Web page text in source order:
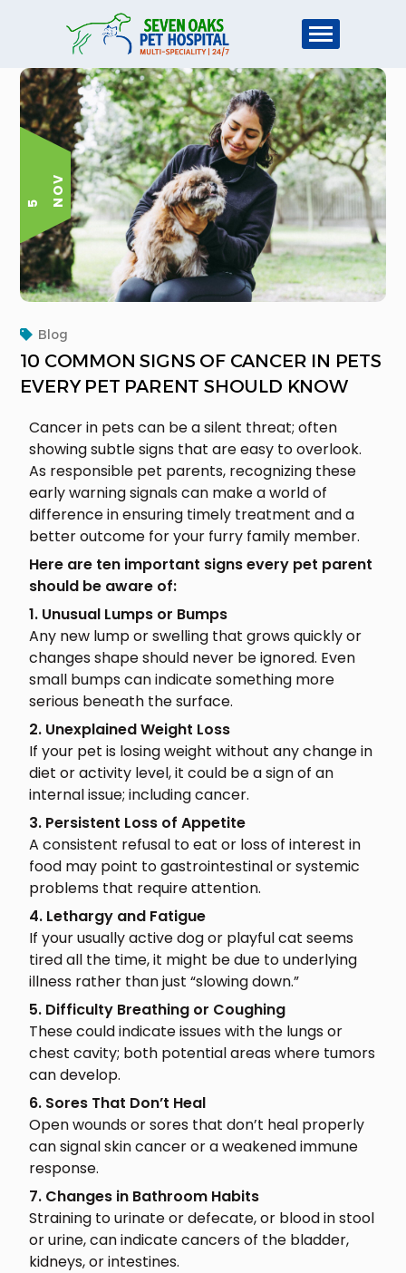
5 N
O V
Blog
10 COMMON SIGNS OF CANCER IN PETS
EVERY PET PARENT SHOULD KNOW
Cancer in pets can be a silent threat; often
showing subtle signs that are easy to overlook.
As responsible pet parents, recognizing these
early warning signals can make a world of
difference in ensuring timely treatment and a
better outcome for your furry family member.
Here are ten important signs every pet parent
should be aware of:
1. Unusual Lumps or Bumps
Any new lump or swelling that grows quickly or
changes shape should never be ignored. Even
small bumps can indicate something more
serious beneath the surface.
2. Unexplained Weight Loss
If your pet is losing weight without any change in
diet or activity level, it could be a sign of an
internal issue; including cancer.
3. Persistent Loss of Appetite
A consistent refusal to eat or loss of interest in
food may point to gastrointestinal or systemic
problems that require attention.
4. Lethargy and Fatigue
If your usually active dog or playful cat seems
tired all the time, it might be due to underlying
illness rather than just “slowing down.”
5. Difficulty Breathing or Coughing
These could indicate issues with the lungs or
chest cavity; both potential areas where tumors
can develop.
6. Sores That Don’t Heal
Open wounds or sores that don’t heal properly
can signal skin cancer or a weakened immune
response.
7. Changes in Bathroom Habits
Straining to urinate or defecate, or blood in stool
or urine, can indicate cancers of the bladder,
kidneys, or intestines.